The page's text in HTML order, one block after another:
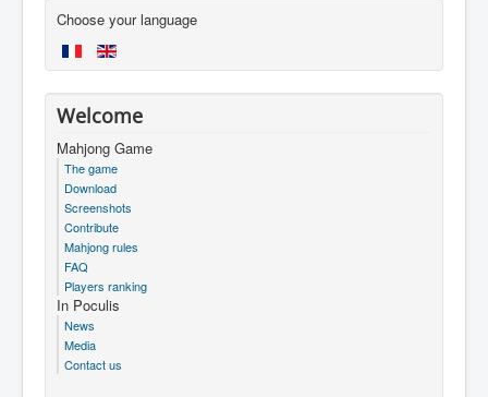
Choose your language
Welcome
Mahjong Game
The game
Download
Screenshots
Contribute
Mahjong rules
FAQ
Players ranking
In Poculis
News
Media
Contact us